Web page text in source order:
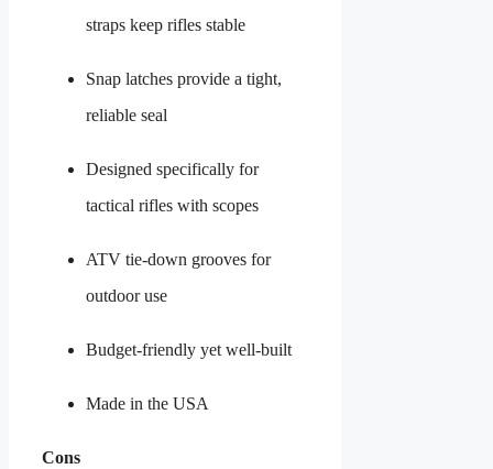
straps keep rifles stable
Snap latches provide a tight,
reliable seal
Designed specifically for
tactical rifles with scopes
ATV tie-down grooves for
outdoor use
Budget-friendly yet well-built
Made in the USA
Cons